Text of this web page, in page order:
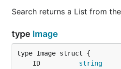
Search returns a List from
type Image
	ID
string